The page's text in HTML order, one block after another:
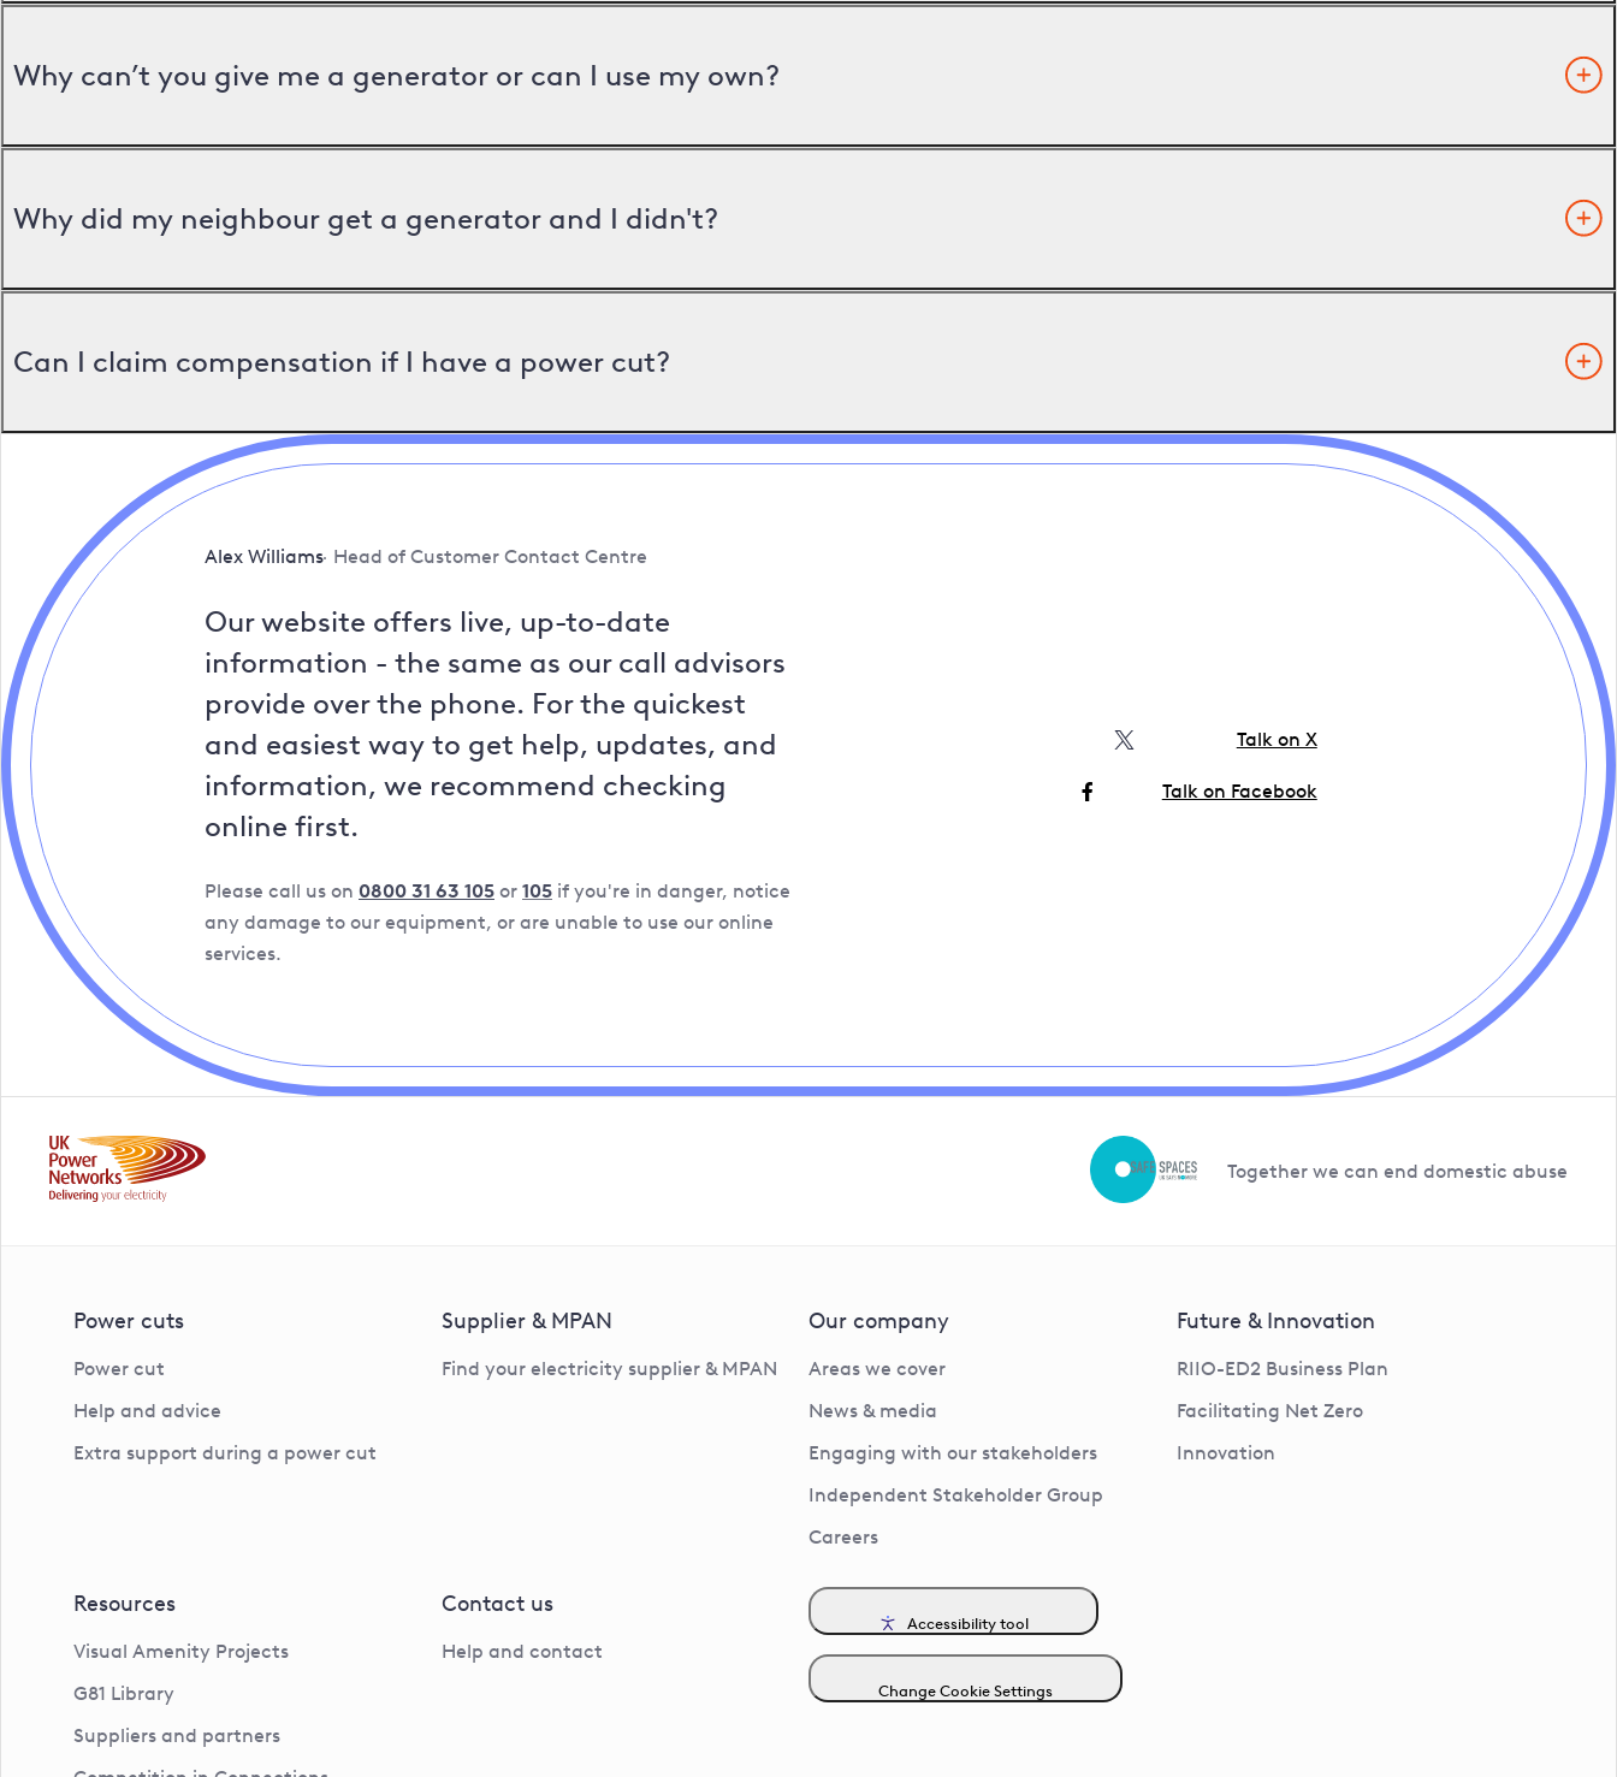
Why can’t you give me a generator or can I use my own?
Why did my neighbour get a generator and I didn't?
Can I claim compensation if I have a power cut?
Alex Williams Head of Customer Contact Centre
Our website offers live, up-to-date
information - the same as our call advisors
provide over the phone. For the quickest
and easiest way to get help, updates, and
information, we recommend checking
online first.
Please call us on 0800 31 63 105 or 105 if you're in danger, notice
any damage to our equipment, or are unable to use our online
services.
Talk on X
Talk on Facebook
Together we can end domestic abuse
Power cuts
Power cut
Help and advice
Extra support during a power cut
Supplier & MPAN
Find your electricity supplier & MPAN
Our company
Areas we cover
News & media
Engaging with our stakeholders
Independent Stakeholder Group
Careers
Future & Innovation
RIIO-ED2 Business Plan
Facilitating Net Zero
Innovation
Resources
Visual Amenity Projects
G81 Library
Suppliers and partners
Contact us
Help and contact
Accessibility tool
Change Cookie Settings